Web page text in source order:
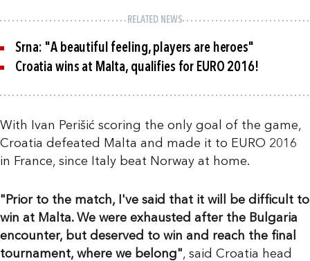
RELATED NEWS
Srna: "A beautiful feeling, players are heroes"
Croatia wins at Malta, qualifies for EURO 2016!
With Ivan Perišić scoring the only goal of the game,
Croatia defeated Malta and made it to EURO 2016
in France, since Italy beat Norway at home.
"Prior to the match, I've said that it will be difficult to
win at Malta. We were exhausted after the Bulgaria
encounter, but deserved to win and reach the final
tournament, where we belong", said Croatia head